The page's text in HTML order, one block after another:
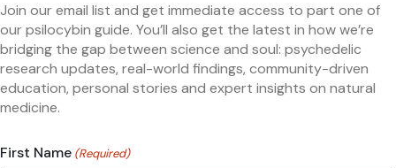
Join our email list and get immediate access to part one of
our psilocybin guide. You’ll also get the latest in how we’re
bridging the gap between science and soul: psychedelic
research updates, real-world findings, community-driven
education, personal stories and expert insights on natural
medicine.
First Name (Required)